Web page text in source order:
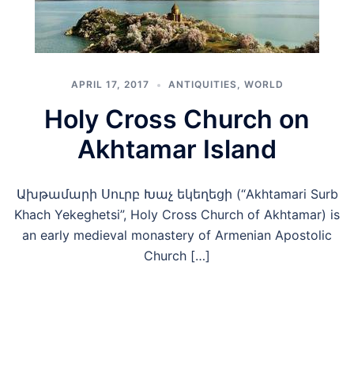
APRIL 17, 2017 ANTIQUITIES, WORLD
Holy Cross Church on
Akhtamar Island
Ախթամարի Սուրբ Խաչ եկեղեցի (“Akhtamari Surb
Khach Yekeghetsi”, Holy Cross Church of Akhtamar) is
an early medieval monastery of Armenian Apostolic
Church […]